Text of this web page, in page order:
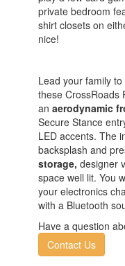
private bedroom
shirt closets on
nice!
Lead your family
these CrossRoads
an aerodynamic
Secure Stance
LED accents. The
backsplash and
storage, designer
space well lit. You
your electronics
with a Bluetooth
Have a question
Contact Us